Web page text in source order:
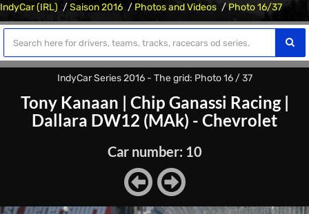
IndyCar (IRL)
Saison 2016 Photos and Videos Photo 16/37
IndyCar Series 2016 - The grid: Photo 16 / 37
Tony Kanaan | Chip Ganassi Racing|
Dallara DW12 (MAk) - Chevrolet
Car number: 10